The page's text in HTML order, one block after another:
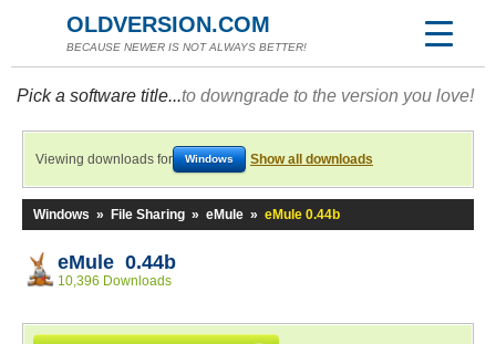
OLDVERSION.COM
BECAUSE NEWER IS NOT ALWAYS BETTER!
Pick a software title...to downgrade to the version you love!
Viewing downloads for Windows Show all downloads
Windows » File Sharing » eMule » eMule 0.44b
eMule 0.44b
10,396 Downloads